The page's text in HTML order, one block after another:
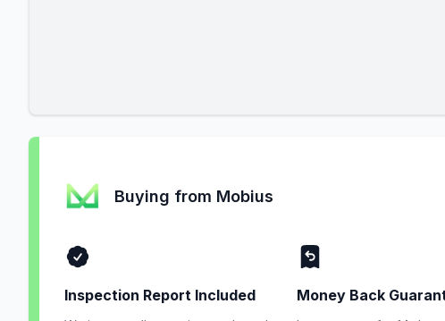
Buying from Mobius
Inspection Report Included Money Back